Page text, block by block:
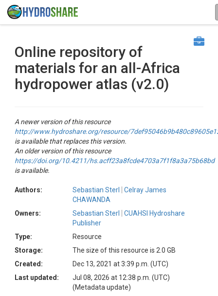
Online repository of
materials for an all-Africa
hydropower atlas (v2.0)
A newer version of this resource
http://www.hydroshare.org/resource/
is available that replaces this version.
An older version of this resource
https://doi.org/10.4211/hs.acff23a8fcde4703a7f1f8a3a75b68bd
is available.
Authors: Sebastian Sterl
Celray James
CHAWANDA
Owners:
Sebastian Sterl
CUAHSI Hydroshare
Publisher
Type:
Resource
Storage:
The size of this resource is 2.0 GB
Created:
Dec 13, 2021 at 3:39 p.m. (UTC)
Last updated:
Jul 08, 2026 at 12:38 p.m. (UTC)
(Metadata update)